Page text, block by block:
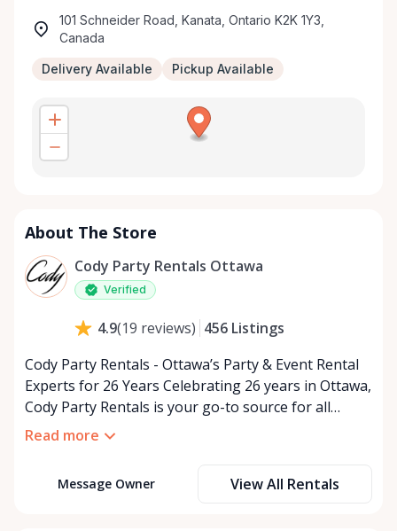
101 Schneider Road, Kanata, Ontario K2K 1Y3,
Canada
Delivery Available Pickup Available
About The Store
Cody Party Rentals Ottawa
Verified
4.9(19 reviews) 456 Listings
Cody Party Rentals - Ottawa’s Party & Event Rental
Experts for 26 Years Celebrating 26 years in Ottawa,
Cody Party Rentals is your go-to source for all
things party and event rentals. We’re proud to be a
At Cody Party Rentals, we believe in the power of
Read more
Message Owner View All Rentals